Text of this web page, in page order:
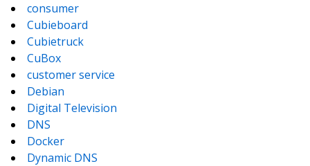
consumer
Cubieboard
Cubietruck
CuBox
customer service
Debian
Digital Television
DNS
Docker
Dynamic DNS